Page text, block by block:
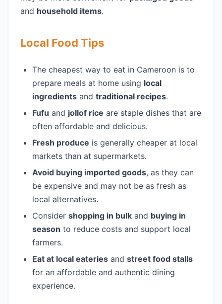
and household items.
Local Food Tips
The cheapest way to eat in Cameroon is to
prepare meals at home using local
ingredients and traditional recipes.
Fufu and jollof rice are staple dishes that are
often affordable and delicious.
Fresh produce is generally cheaper at local
markets than at supermarkets.
Avoid buying imported goods, as they can
be expensive and may not be as fresh as
local alternatives.
Consider shopping in bulk and buying in
season to reduce costs and support local
farmers.
Eat at local eateries and street food stalls
for an affordable and authentic dining
experience.